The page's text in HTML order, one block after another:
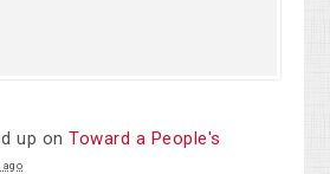
up onToward a People's
ago